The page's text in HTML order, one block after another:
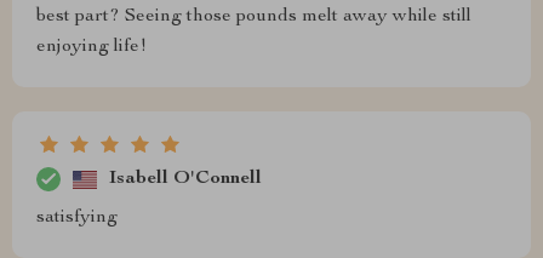
best part? Seeing those pounds melt away while still
enjoying life!
Isabell O'Connell
satisfying